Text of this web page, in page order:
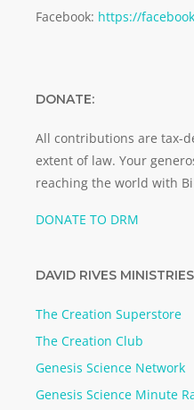
Facebook: https://
DONATE:
All contributions are tax-
extent of law. Your
reaching the world with
DONATE TO DRM
DAVID RIVES
The Creation Superstore
The Creation Club
Genesis Science Network
Genesis Science Minute